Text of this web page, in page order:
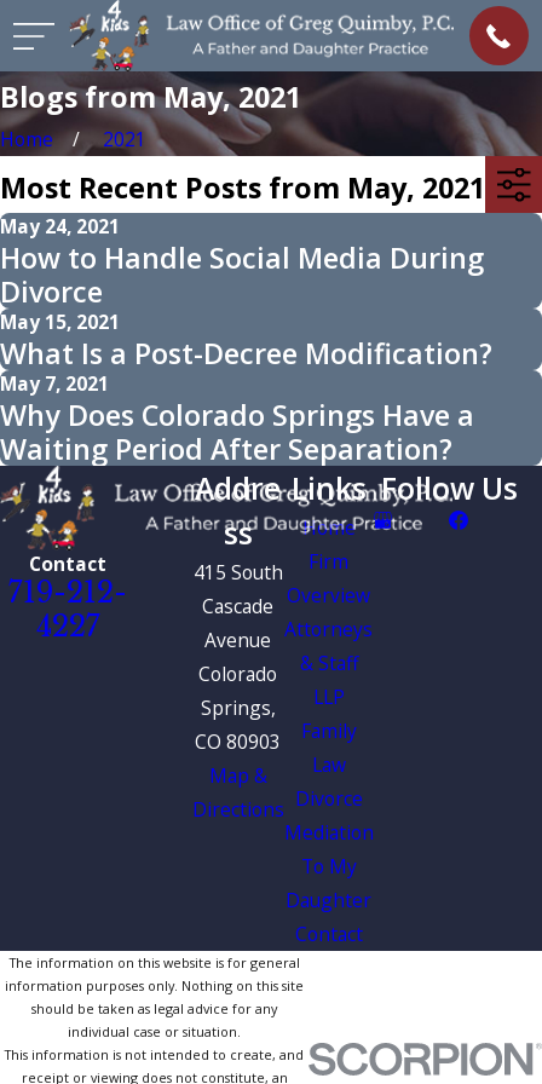
Blogs from May, 2021
Home 2021
Most Recent Posts from May, 2021
May 24, 2021
How to Handle Social Media During
Divorce
May 15, 2021
What Is a Post-Decree Modification?
May 7, 2021
Why Does Colorado Springs Have a
Waiting Period After Separation?
Contact
719-212-
4227
Addre
ss
415 South
Cascade
Avenue
Colorado
Springs,
CO 80903
Map &
Directions
Links
Home
Firm
Overview
Attorneys
& Staff
LLP
Family
Law
Divorce
Mediation
To My
Daughter
Contact
Follow Us
The information on this website is for general
information purposes only. Nothing on this site
should be taken as legal advice for any
individual case or situation.
This information is not intended to create, and
receipt or viewing does not constitute, an